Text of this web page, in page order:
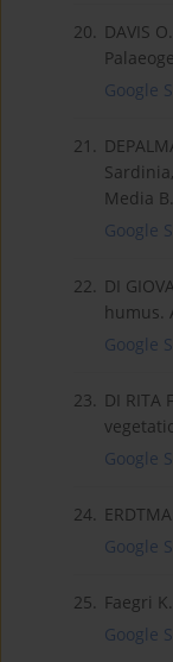
20. DAVIS
Google
21.
Media
Google
22. DI
humus.
Google
23. DI
Google
24.
Google
25. Faegri
Google